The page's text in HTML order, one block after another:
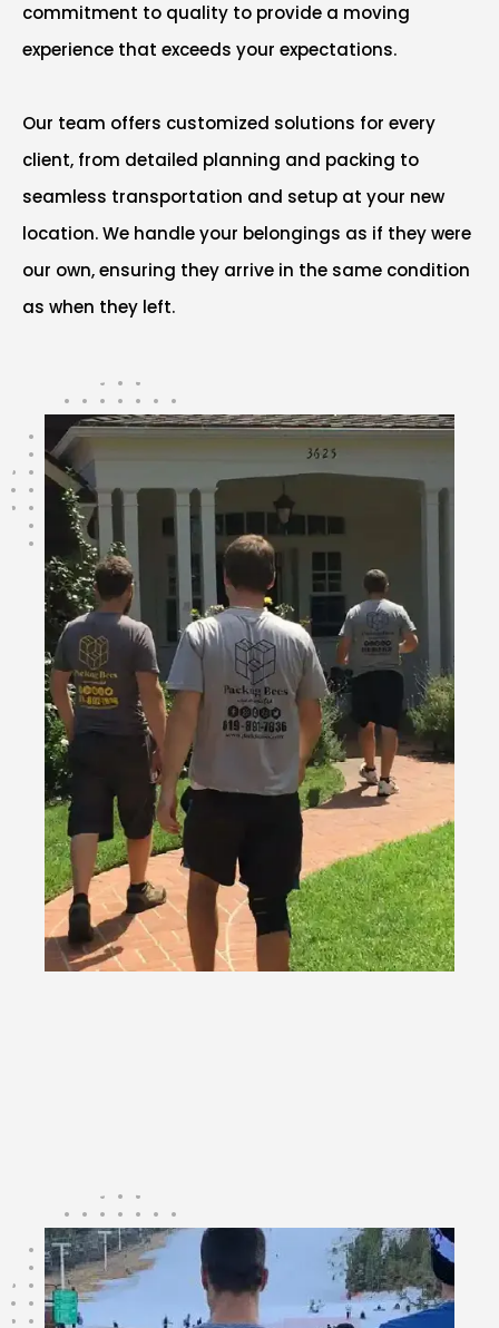
commitment to quality to provide a moving
experience that exceeds your expectations.
Our team offers customized solutions for every
client, from detailed planning and packing to
seamless transportation and setup at your new
location. We handle your belongings as if they were
our own, ensuring they arrive in the same condition
as when they left.